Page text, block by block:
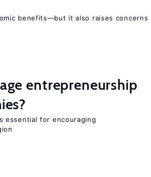
benefits—but it also raises concerns
entrepreneurship
essential for encouraging